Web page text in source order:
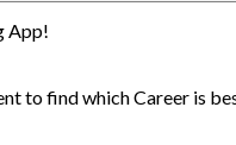
App!
to find which Career is